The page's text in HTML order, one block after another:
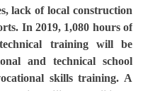
lack of local construction
In 2019, 1,080 hours of
training will be
and technical school
skills training. A